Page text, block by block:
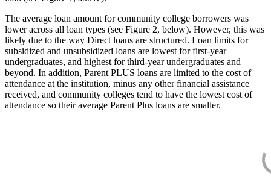
The average loan amount for community college borrowers was
lower across all loan types (see Figure 2, below). However, this was
likely due to the way Direct loans are structured. Loan limits for
subsidized and unsubsidized loans are lowest for first-year
undergraduates, and highest for third-year undergraduates and
beyond. In addition, Parent PLUS loans are limited to the cost of
attendance at the institution, minus any other financial assistance
received, and community colleges tend to have the lowest cost of
attendance so their average Parent Plus loans are smaller.